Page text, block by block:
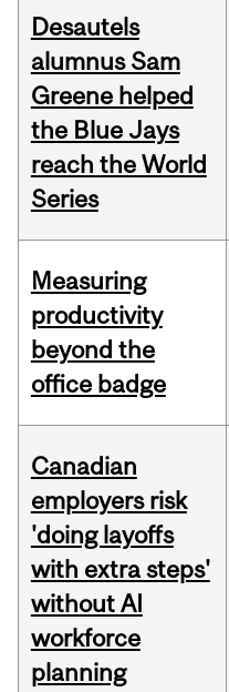
Desautels
alumnus Sam
Greene helped
the Blue Jays
reach the World
Series
Measuring
productivity
beyond the
office badge
Canadian
employers risk
'doing layoffs
with extra steps'
without AI
workforce
planning